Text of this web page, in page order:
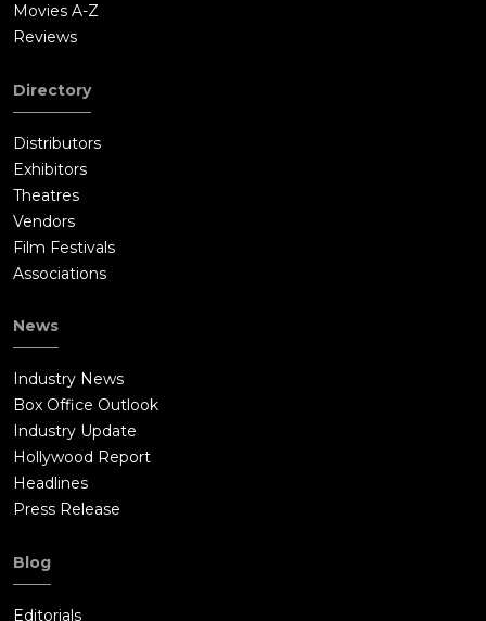
Movies A-Z
Reviews
Directory
Distributors
Exhibitors
Theatres
Vendors
Film Festivals
Associations
News
Industry News
Box Office Outlook
Industry Update
Hollywood Report
Headlines
Press Release
Blog
Editorials